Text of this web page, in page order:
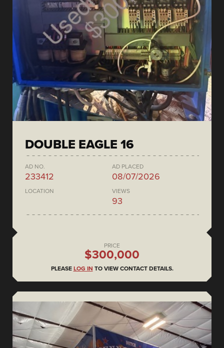
DOUBLE EAGLE 16
AD NO.
233412
AD PLACED
08/07/2026
LOCATION VIEWS
93
PRICE
$300,000
PLEASE LOG IN TO VIEW CONTACT DETAILS.